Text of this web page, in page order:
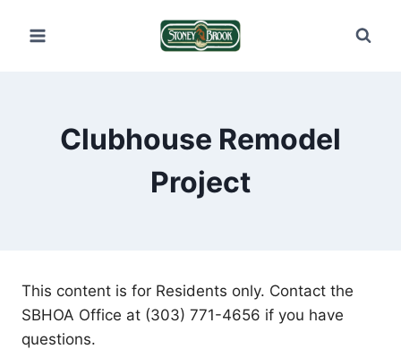
Clubhouse Remodel
Project
This content is for Residents only. Contact the
SBHOA Office at (303) 771-4656 if you have
questions.